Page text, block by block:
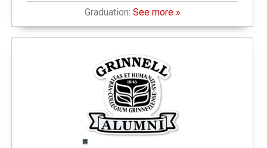
Graduation: See more »